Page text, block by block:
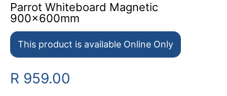
Parrot Whiteboard Magnetic
900x600mm
This product is available Online Only
R 959.00